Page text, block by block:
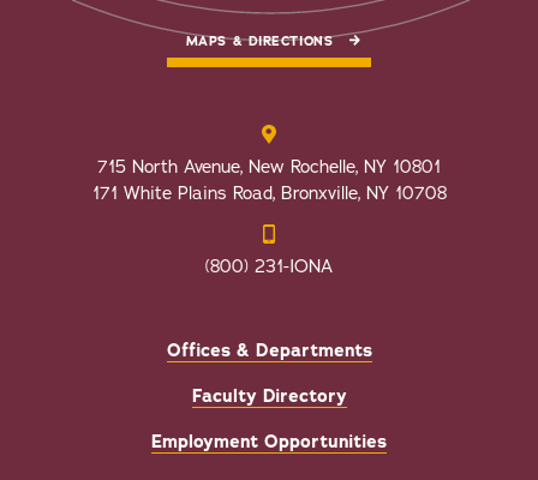
MAPS & DIRECTIONS
715 North Avenue, New Rochelle, NY 10801
171 White Plains Road, Bronxville, NY 10708
(800) 231-IONA
Offices & Departments
Faculty Directory
Employment Opportunities